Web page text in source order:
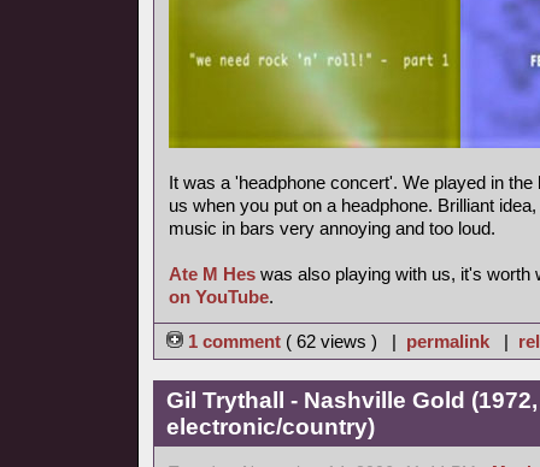
It was a 'headphone concert'. We played in
us when you put on a headphone. Brilliant
music in bars very annoying and too loud.
Ate M Hes was also playing with us, it's worth
on YouTube.
1 comment ( 62 views ) | permalink |
Gil Trythall - Nashville Gold
electronic/country)